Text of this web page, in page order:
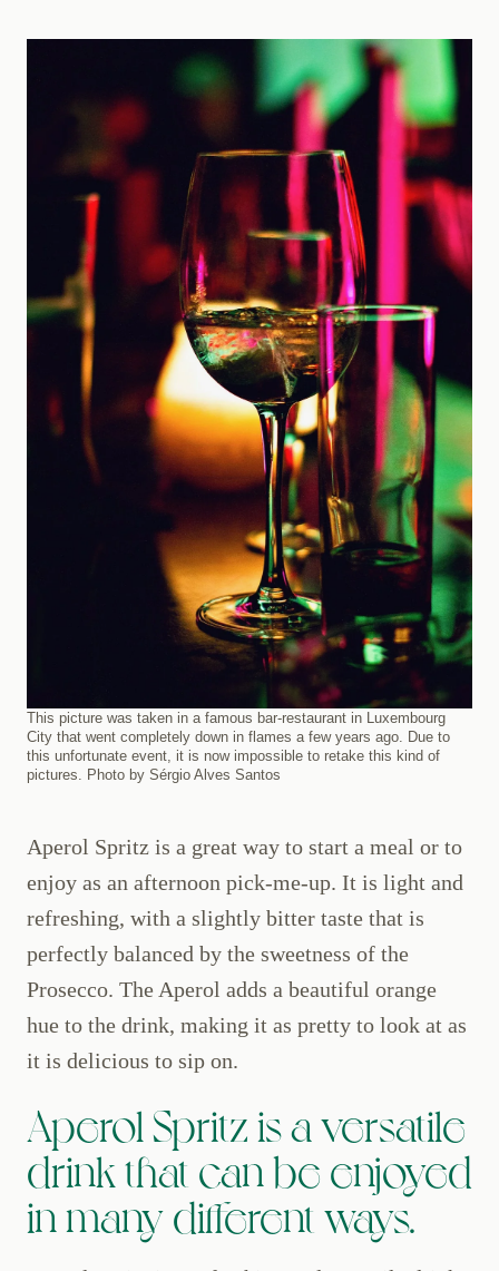
This picture was taken in a famous bar-restaurant in Luxembourg
City that went completely down in flames a few years ago. Due to
this unfortunate event, it is now impossible to retake this kind of
pictures. Photo by Sérgio Alves Santos
Aperol Spritz is a great way to start a meal or to
enjoy as an afternoon pick-me-up. It is light and
refreshing, with a slightly bitter taste that is
perfectly balanced by the sweetness of the
Prosecco. The Aperol adds a beautiful orange
hue to the drink, making it as pretty to look at as
it is delicious to sip on.
Aperol Spritz is a versatile
drink that can be enjoyed
in many different ways.